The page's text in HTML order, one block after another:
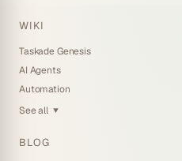
WIKI
Taskade Genesis
AI Agents
Automation
See all ▼
BLOG